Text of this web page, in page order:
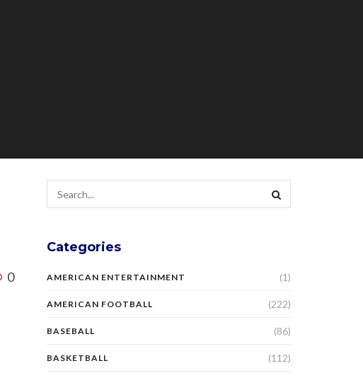
0
Categories
AMERICAN ENTERTAINMENT (1)
AMERICAN FOOTBALL (222)
BASEBALL (86)
BASKETBALL (112)